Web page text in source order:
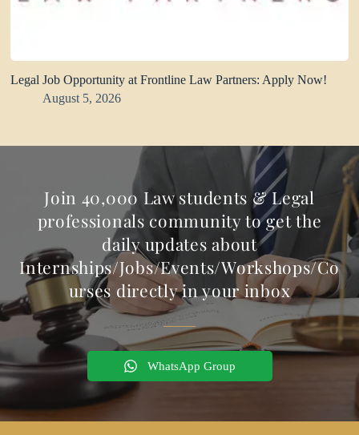
Legal Job Opportunity at Frontline Law Partners: Apply Now!
August 5, 2026
Join 40,000 Law students & Legal
professionals community to get the
daily updates about
Internships/Jobs/Events/Workshops/Co
urses directly in your inbox
WhatsApp Group